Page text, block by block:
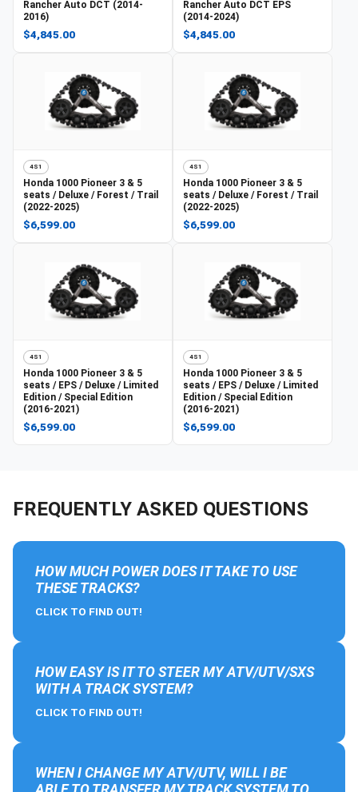
Rancher Auto DCT (2014-
2016)
$4,845.00
Rancher Auto DCT EPS
(2014-2024)
$4,845.00
4S1
Honda 1000 Pioneer 3 & 5
seats / Deluxe / Forest / Trail
(2022-2025)
$6,599.00
4S1
Honda 1000 Pioneer 3 & 5
seats / Deluxe / Forest / Trail
(2022-2025)
$6,599.00
4S1
Honda 1000 Pioneer 3 & 5
seats / EPS / Deluxe / Limited
Edition / Special Edition
(2016-2021)
$6,599.00
4S1
Honda 1000 Pioneer 3 & 5
seats / EPS / Deluxe / Limited
Edition / Special Edition
(2016-2021)
$6,599.00
FREQUENTLY ASKED QUESTIONS
HOW MUCH POWER DOES IT TAKE TO USE
THESE TRACKS?
CLICK TO FIND OUT!
HOW EASY IS IT TO STEER MY ATV/UTV/SXS
WITH A TRACK SYSTEM?
CLICK TO FIND OUT!
WHEN I CHANGE MY ATV/UTV, WILL I BE